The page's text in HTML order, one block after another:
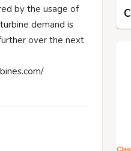
by the usage of
demand is
over the next